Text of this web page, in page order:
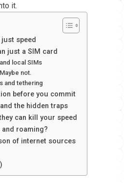
it.
speed
just a SIM card
local SIMs
not.
and tethering
before you commit
the hidden traps
can kill your speed
roaming?
of internet sources